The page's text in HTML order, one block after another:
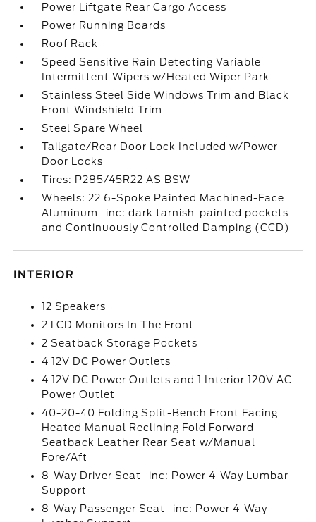
Power Liftgate Rear Cargo Access
Power Running Boards
Roof Rack
Speed Sensitive Rain Detecting Variable
Intermittent Wipers w/Heated Wiper Park
Stainless Steel Side Windows Trim and Black
Front Windshield Trim
Steel Spare Wheel
Tailgate/Rear Door Lock Included w/Power
Door Locks
Tires: P285/45R22 AS BSW
Wheels: 22 6-Spoke Painted Machined-Face
Aluminum -inc: dark tarnish-painted pockets
and Continuously Controlled Damping (CCD)
INTERIOR
12 Speakers
2 LCD Monitors In The Front
2 Seatback Storage Pockets
4 12V DC Power Outlets
4 12V DC Power Outlets and 1 Interior 120V AC
Power Outlet
40-20-40 Folding Split-Bench Front Facing
Heated Manual Reclining Fold Forward
Seatback Leather Rear Seat w/Manual
Fore/Aft
8-Way Driver Seat -inc: Power 4-Way Lumbar
Support
8-Way Passenger Seat -inc: Power 4-Way